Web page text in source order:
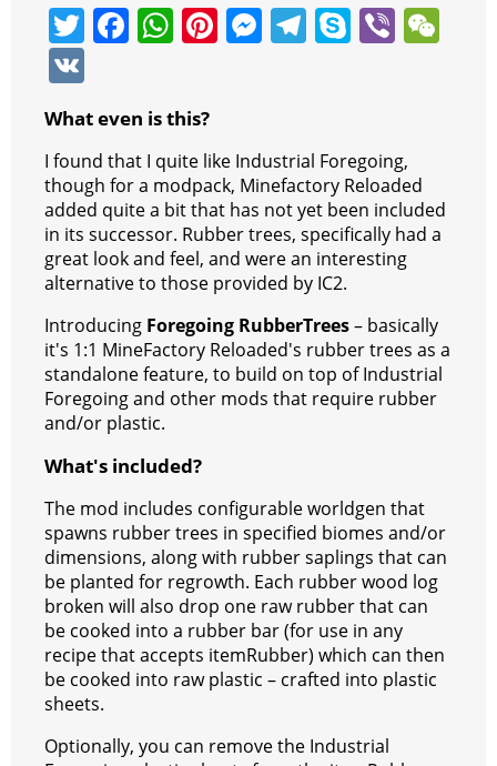
T
er
F
e
b
o
o
k
W
s
A
p
p
Pi
st
M
n
g
er
T
a
m
S
e
Vi
K
What even is this?
I found that I quite like Industrial Foregoing,
though for a modpack, Minefactory Reloaded
added quite a bit that has not yet been included
in its successor. Rubber trees, specifically had a
great look and feel, and were an interesting
alternative to those provided by IC2.
Introducing Foregoing RubberTrees– basically
it's 1:1 MineFactory Reloaded's rubber trees as a
standalone feature, to build on top of Industrial
Foregoing and other mods that require rubber
and/or plastic.
What's included?
The mod includes configurable worldgen that
spawns rubber trees in specified biomes and/or
dimensions, along with rubber saplings that can
be planted for regrowth. Each rubber wood log
broken will also drop one raw rubber that can
be cooked into a rubber bar (for use in any
recipe that accepts itemRubber) which can then
be cooked into raw plastic – crafted into plastic
sheets.
Optionally, you can remove the Industrial